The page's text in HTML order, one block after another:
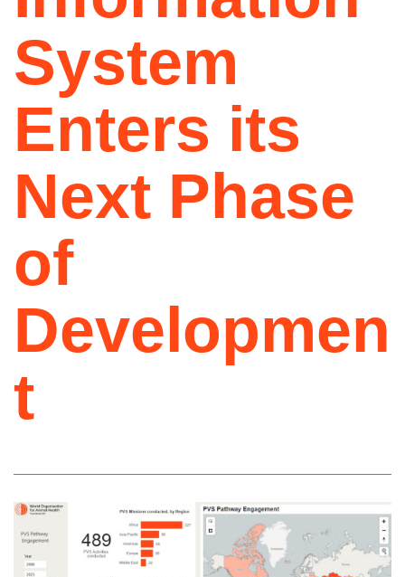
System
Enters its
Next Phase
of
Developmen
t